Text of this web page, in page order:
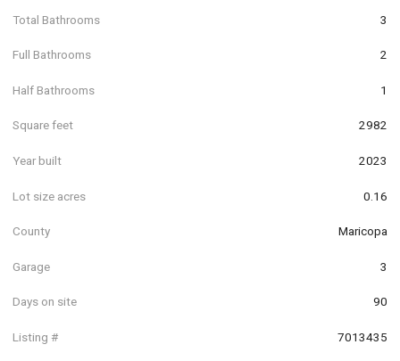
Total Bathrooms 3
Full Bathrooms 2
Half Bathrooms 1
Square feet 2982
Year built 2023
Lot size acres 0.16
County Maricopa
Garage 3
Days on site 90
Listing # 7013435